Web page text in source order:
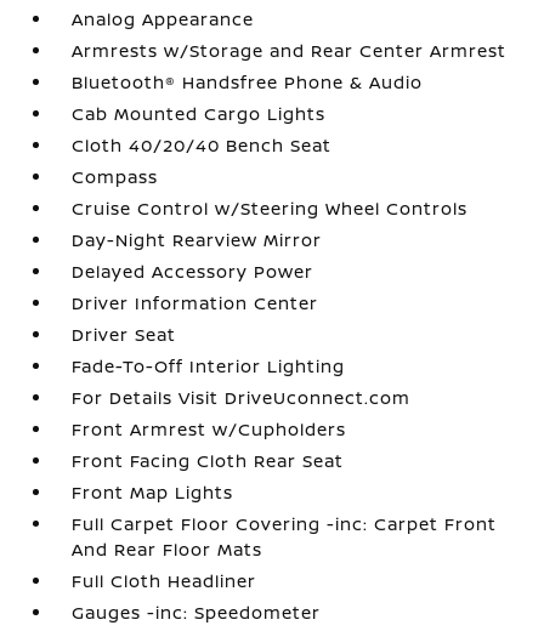
Analog Appearance
Armrests w/Storage and Rear Center Armrest
Bluetooth® Handsfree Phone & Audio
Cab Mounted Cargo Lights
Cloth 40/20/40 Bench Seat
Compass
Cruise Control w/Steering Wheel Controls
Day-Night Rearview Mirror
Delayed Accessory Power
Driver Information Center
Driver Seat
Fade-To-Off Interior Lighting
For Details Visit DriveUconnect.com
Front Armrest w/Cupholders
Front Facing Cloth Rear Seat
Front Map Lights
Full Carpet Floor Covering -inc: Carpet Front
And Rear Floor Mats
Full Cloth Headliner
Gauges -inc: Speedometer